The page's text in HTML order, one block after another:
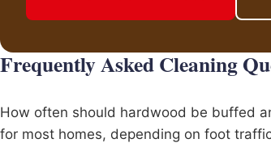
Frequently Asked Cleaning
How often should hardwood be buffed
for most homes, depending on foot